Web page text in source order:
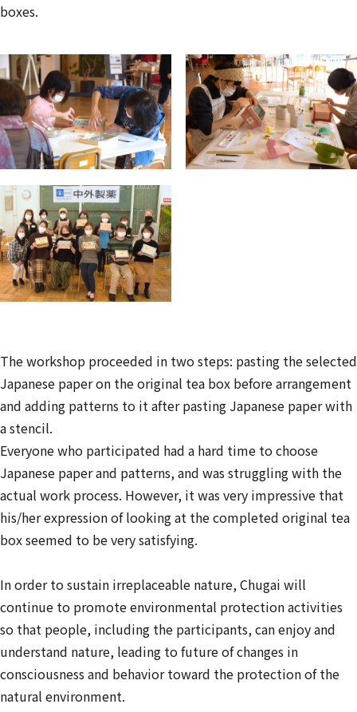
boxes.
The workshop proceeded in two steps: pasting the selected
Japanese paper on the original tea box before arrangement
and adding patterns to it after pasting Japanese paper with
a stencil.
Everyone who participated had a hard time to choose
Japanese paper and patterns, and was struggling with the
actual work process. However, it was very impressive that
his/her expression of looking at the completed original tea
box seemed to be very satisfying.
In order to sustain irreplaceable nature, Chugai will
continue to promote environmental protection activities
so that people, including the participants, can enjoy and
understand nature, leading to future of changes in
consciousness and behavior toward the protection of the
natural environment.